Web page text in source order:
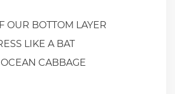
OUR BOTTOM LAYER
LIKE A BAT
CABBAGE